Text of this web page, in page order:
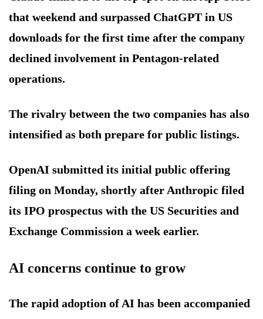
that weekend and surpassed ChatGPT in US
downloads for the first time after the company
declined involvement in Pentagon-related
operations.
The rivalry between the two companies has also
intensified as both prepare for public listings.
OpenAI submitted its initial public offering
filing on Monday, shortly after Anthropic filed
its IPO prospectus with the US Securities and
Exchange Commission a week earlier.
AI concerns continue to grow
The rapid adoption of AI has been accompanied